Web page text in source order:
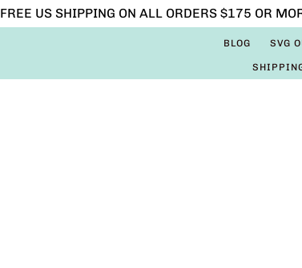
FREE US SHIPPING ON ALL ORDERS $175 OR
BLOG SVG